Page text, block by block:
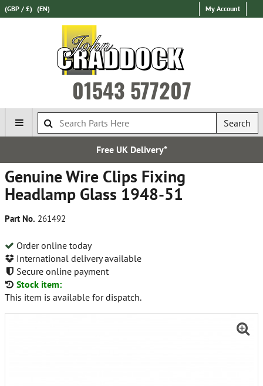
(GBP / £) (EN) My Account
01543 577207
Search
Free UK Delivery*
Genuine Wire Clips Fixing
Headlamp Glass 1948-51
Part No. 261492
Order online today
International delivery available
Secure online payment
Stock item:
This item is available for dispatch.